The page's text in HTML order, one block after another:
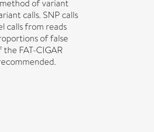
of variant
calls. SNP calls
calls from reads
of false
FAT-CIGAR